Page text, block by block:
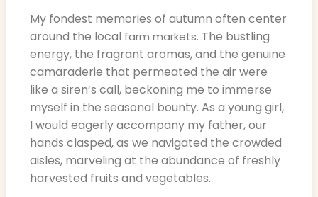
My fondest memories of autumn often center
around the local farm markets. The bustling
energy, the fragrant aromas, and the genuine
camaraderie that permeated the air were
like a siren’s call, beckoning me to immerse
myself in the seasonal bounty. As a young girl,
I would eagerly accompany my father, our
hands clasped, as we navigated the crowded
aisles, marveling at the abundance of freshly
harvested fruits and vegetables.